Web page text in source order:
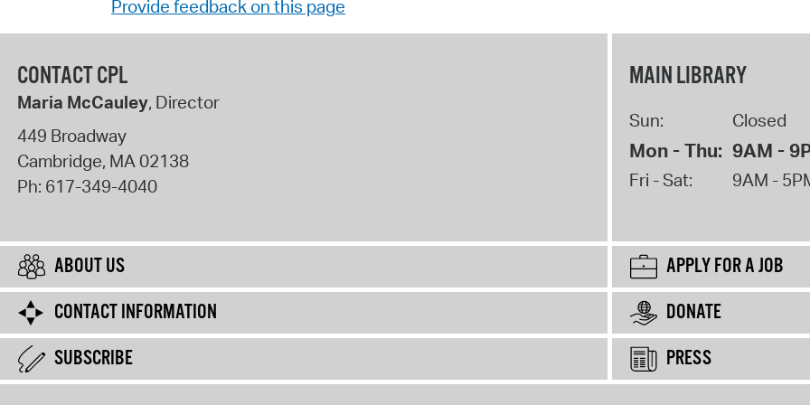
Provide feedback on this page
CONTACT CPL
Maria McCauley, Director
449 Broadway
Cambridge, MA02138
Ph: 617-349-4040
MAIN LIBRARY
Sun: Closed
Mon - Thu: 9AM -
Fri - Sat: 9AM -
ABOUT US
APPLY FOR A JOB
CONTACT INFORMATION
DONATE
SUBSCRIBE
PRESS